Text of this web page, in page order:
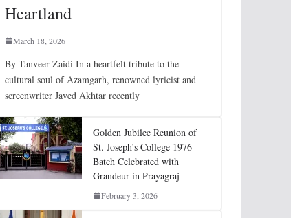
Heartland
March 18, 2026
By Tanveer Zaidi In a heartfelt tribute to the
cultural soul of Azamgarh, renowned lyricist and
screenwriter Javed Akhtar recently
Golden Jubilee Reunion of
St. Joseph’s College 1976
Batch Celebrated with
Grandeur in Prayagraj
February 3, 2026